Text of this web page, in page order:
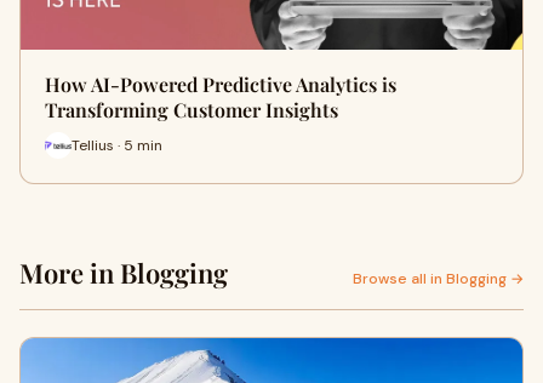
How AI-Powered Predictive Analytics is
Transforming Customer Insights
Tellius · 5 min
More in Blogging Browse all in Blogging →